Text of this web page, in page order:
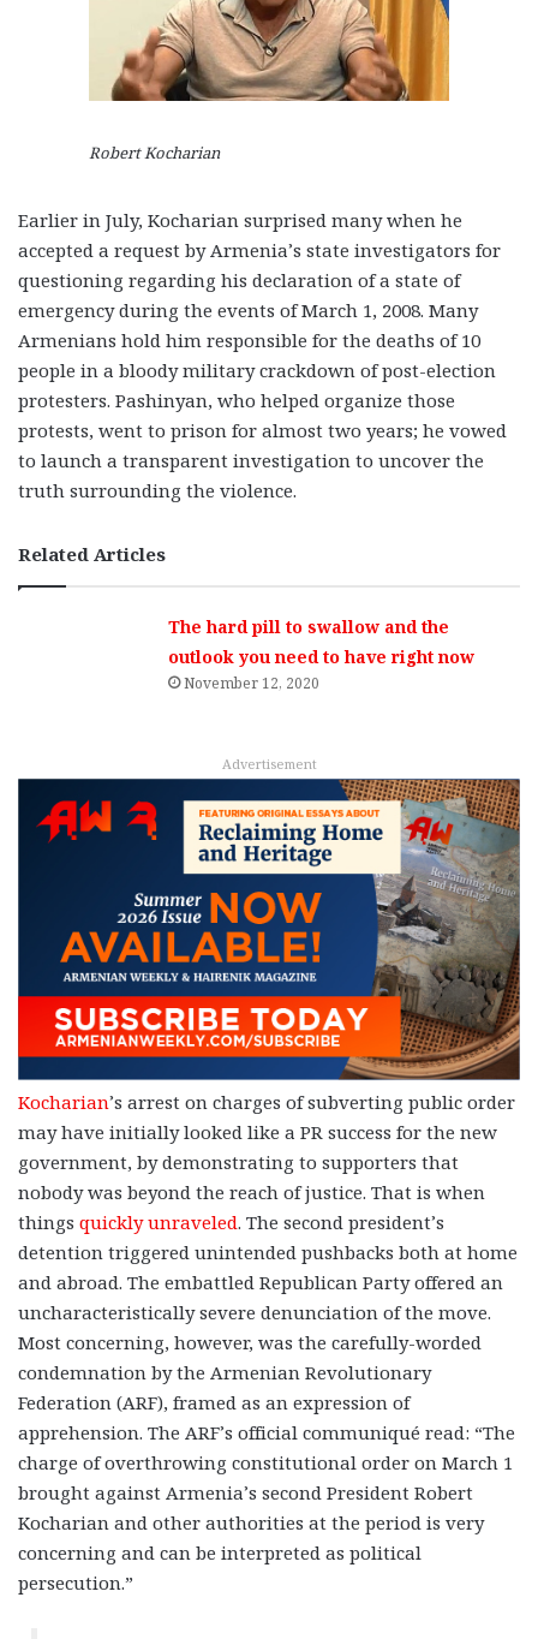
Robert Kocharian
Earlier in July, Kocharian surprised many when he
accepted a request by Armenia’s state investigators for
questioning regarding his declaration of a state of
emergency during the events of March 1, 2008. Many
Armenians hold him responsible for the deaths of 10
people in a bloody military crackdown of post-election
protesters. Pashinyan, who helped organize those
protests, went to prison for almost two years; he vowed
to launch a transparent investigation to uncover the
truth surrounding the violence.
Related Articles
The hard pill to swallow and the
outlook you need to have right now
November 12, 2020
Advertisement
Kocharian’s arrest on charges of subverting public order
may have initially looked like a PR success for the new
government, by demonstrating to supporters that
nobody was beyond the reach of justice. That is when
things quickly unraveled. The second president’s
detention triggered unintended pushbacks both at home
and abroad. The embattled Republican Party offered an
uncharacteristically severe denunciation of the move.
Most concerning, however, was the carefully-worded
condemnation by the Armenian Revolutionary
Federation (ARF), framed as an expression of
apprehension. The ARF’s official communiqué read: “The
charge of overthrowing constitutional order on March 1
brought against Armenia’s second President Robert
Kocharian and other authorities at the period is very
concerning and can be interpreted as political
persecution.”